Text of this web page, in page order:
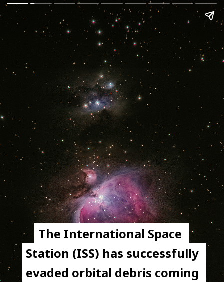
The International Space
Station (ISS) has successfully
evaded orbital debris coming
The International Space
Station (ISS) has successfully
evaded orbital debris coming